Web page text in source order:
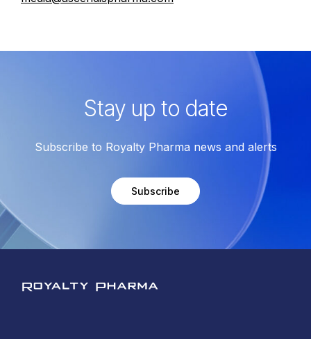
Stay up to date
Subscribe to Royalty Pharma news and alerts
Subscribe